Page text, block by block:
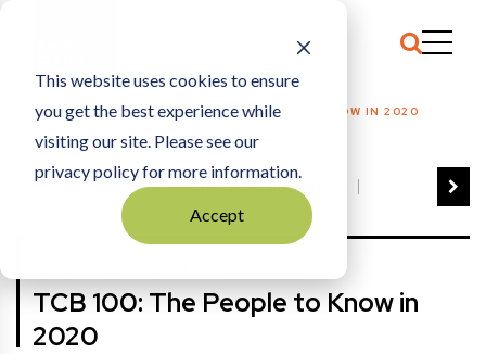
This website uses cookies to ensure
you get the best experience while
visiting our site. Please see our
privacy policy for more information.
Accept
HOME HONORS |TCB 100: THE PEOPLE TO KNOW IN 2020
VIEW ALL
BEST OF BUSINESS
COMMUNITY IMPACT AWARDS
ENTREPRENEUR OF THE YEAR
FAMILY BUSINESS AWARDS
GREAT WORKPLACES
HALL OF FAME
MANUFACTURING EXCELLENCE AWARDS
TCB 100: The People to Know in
2020